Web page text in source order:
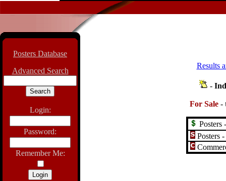
Posters Database
Advanced Search
Login:
Password:
Remember Me:
Results
-
For Sale -
Posters
Posters